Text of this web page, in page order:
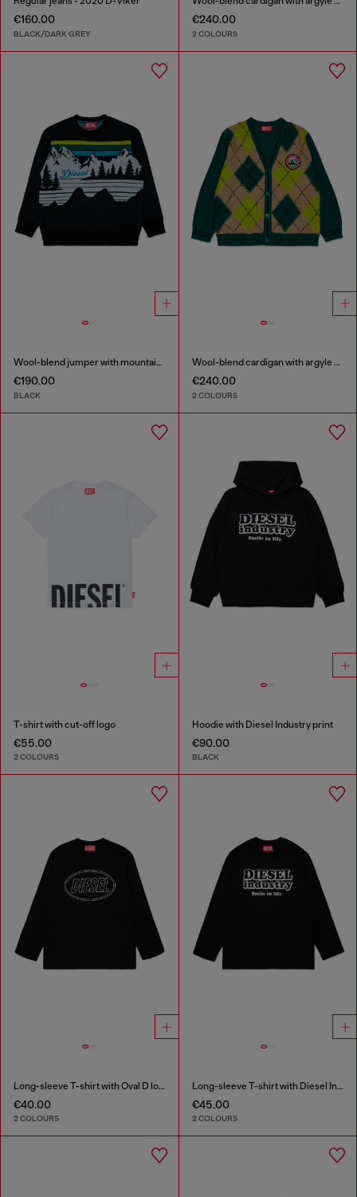
€160.00
BLACK/DARK GREY
€240.00
2 COLOURS
Wool-blend jumper with mountain motif
€190.00
BLACK
Wool-blend cardigan with argyle motif
€240.00
2 COLOURS
T-shirt with cut-off logo
€55.00
2 COLOURS
Hoodie with Diesel Industry print
€90.00
BLACK
Long-sleeve T-shirt with Oval D logo
€40.00
2 COLOURS
Long-sleeve T-shirt with Diesel Industry print
€45.00
2 COLOURS